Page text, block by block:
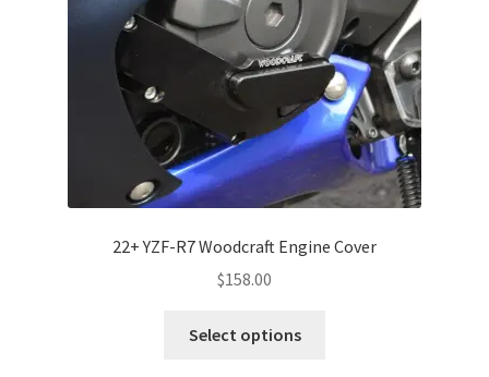
22+ YZF-R7 Woodcraft Engine Cover
$158.00
Select options